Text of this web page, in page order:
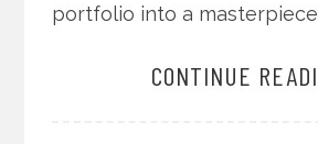
portfolio into a
CONTINUE